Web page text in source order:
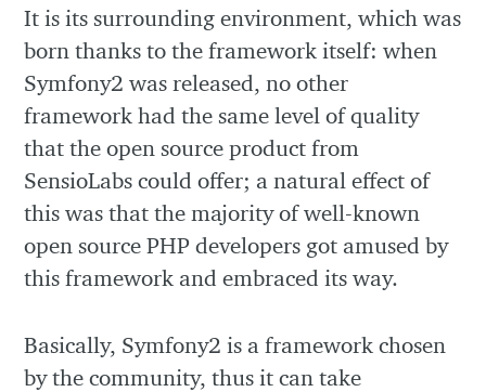
It is its surrounding environment, which was
born thanks to the framework itself: when
Symfony2 was released, no other
framework had the same level of quality
that the open source product from
SensioLabs could offer; a natural effect of
this was that the majority of well-known
open source PHP developers got amused by
this framework and embraced its way.
Basically, Symfony2 is a framework chosen
by the community, thus it can take